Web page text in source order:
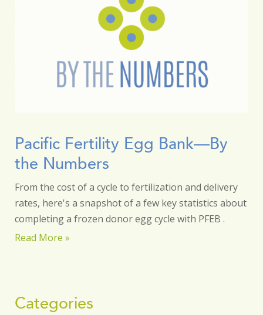
Pacific Fertility Egg Bank—By
the Numbers
From the cost of a cycle to fertilization and delivery
rates, here's a snapshot of a few key statistics about
completing a frozen donor egg cycle with PFEB .
Read More »
Categories